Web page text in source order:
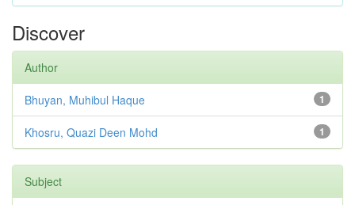
Discover
Author
1
Bhuyan, Muhibul Haque
1
Khosru, Quazi Deen Mohd
Subject